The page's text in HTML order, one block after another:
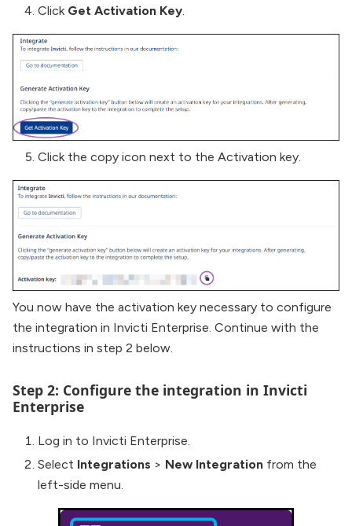
Click Get Activation Key.
Click the copy icon next to the Activation key.
You now have the activation key necessary to configure
the integration in Invicti Enterprise. Continue with the
instructions in step 2 below.
Step 2: Configure the integration in Invicti
Enterprise
Log in to Invicti Enterprise.
Select Integrations > New Integration from the
left-side menu.